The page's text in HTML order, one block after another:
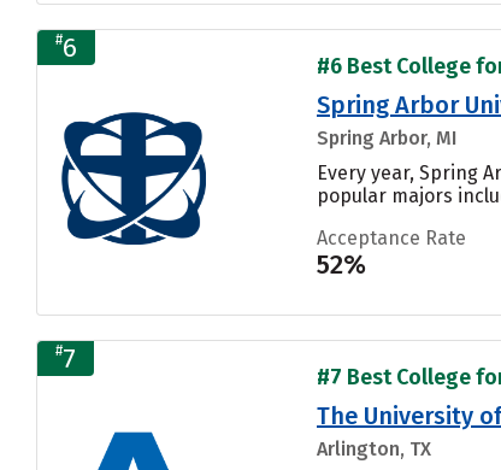
#6
#6 Best College
Spring Arbor
Spring Arbor, MI
Every year, Spring
popular majors
Acceptance Rate
52%
#7
#7 Best College
The University
Arlington, TX